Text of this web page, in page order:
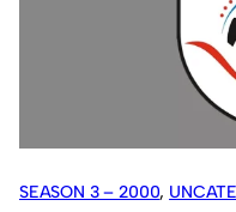
SEASON 3 – 2000,